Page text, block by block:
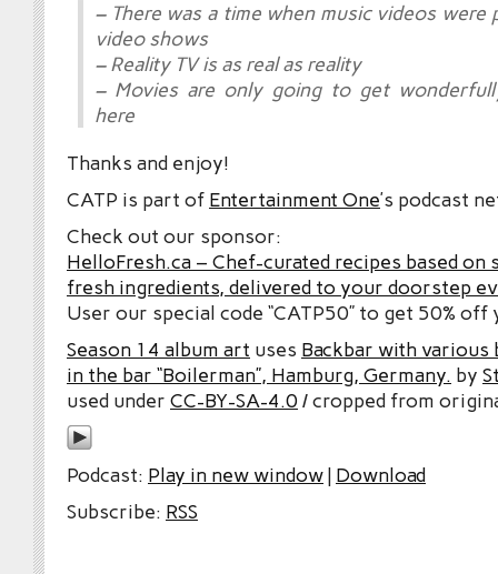
– There was a time when music videos were
video shows
– Reality TV is as real as reality
– Movies are only going to get
here
Thanks and enjoy!
CATP is part of Entertainment One’s podcast
Check out our sponsor:
HelloFresh.ca – Chef-curated recipes based on
fresh ingredients, delivered to your doorstep
User our special code “CATP50” to get 50%
Season 14 album art uses Backbar with
in the bar “Boilerman”, Hamburg, Germany. by
used under CC-BY-SA-4.0 / cropped from
Podcast: Play in new window| Download
Subscribe: RSS